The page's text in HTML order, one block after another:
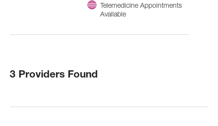
Telemedicine Appointments
Available
3 Providers Found